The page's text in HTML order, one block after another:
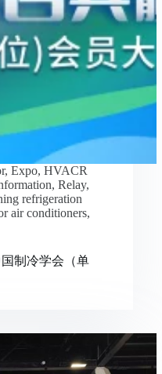
, Expo, HVACR
, Relay,
refrigeration
air conditioners,
制冷学会（单